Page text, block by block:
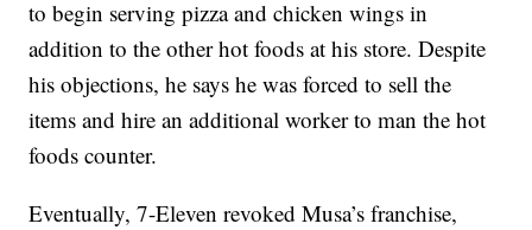
to begin serving pizza and chicken wings in
addition to the other hot foods at his store. Despite
his objections, he says he was forced to sell the
items and hire an additional worker to man the hot
foods counter.
Eventually, 7-Eleven revoked Musa’s franchise,